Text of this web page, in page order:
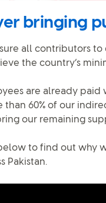
bringing
all contributors to
the country’s
are already paid
than 60% of our
our remaining
to find out why
Pakistan.